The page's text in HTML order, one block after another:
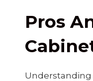
Pros
Understanding